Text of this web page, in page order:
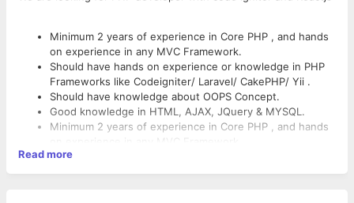
Minimum 2 years of experience in Core PHP , and hands
on experience in any MVC Framework.
Should have hands on experience or knowledge in PHP
Frameworks like Codeigniter/ Laravel/ CakePHP/ Yii .
Should have knowledge about OOPS Concept.
Good knowledge in HTML, AJAX, JQuery & MYSQL.
Minimum 2 years of experience in Core PHP , and hands
on experience in any MVC Framework.
Should have hands on experience or knowledge in PHP
Frameworks like Codeigniter/ Laravel/ CakePHP/ Yii .
Read more